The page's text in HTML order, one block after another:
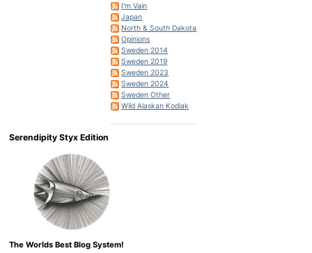
I'm Vain
Japan
North & South Dakota
Opinions
Sweden 2014
Sweden 2019
Sweden 2023
Sweden 2024
Sweden Other
Wild Alaskan Kodiak
Serendipity Styx Edition
The Worlds Best Blog System!